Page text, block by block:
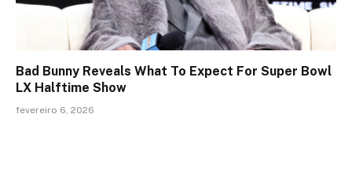
Bad Bunny Reveals What To Expect For Super Bowl
LX Halftime Show
fevereiro 6, 2026